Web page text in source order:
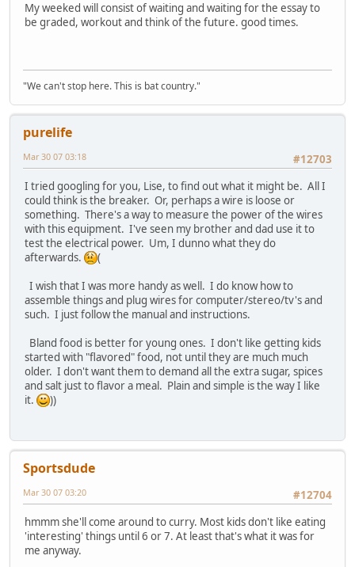
My weeked will consist of waiting and waiting for the essay to
be graded, workout and think of the future. good times.
"We can't stop here. This is bat country."
purelife
#12703
Mar 30 07 03:18
I tried googling for you, Lise, to find out what it might be. All I
could think is the breaker. Or, perhaps a wire is loose or
something. There's a way to measure the power of the wires
with this equipment. I've seen my brother and dad use it to
test the electrical power. Um, I dunno what they do
afterwards.
(
I wish that I was more handy as well. I do know how to
assemble things and plug wires for computer/stereo/tv's and
such. I just follow the manual and instructions.
Bland food is better for young ones. I don't like getting kids
started with "flavored" food, not until they are much much
older. I don't want them to demand all the extra sugar, spices
and salt just to flavor a meal. Plain and simple is the way I like
it.
))
Sportsdude
#12704
Mar 30 07 03:20
hmmm she'll come around to curry. Most kids don't like eating
'interesting' things until 6 or 7. At least that's what it was for
me anyway.